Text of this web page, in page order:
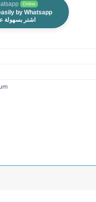
Online
by Whatsapp
اشتر بسهولة